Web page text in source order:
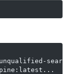
unqualified-